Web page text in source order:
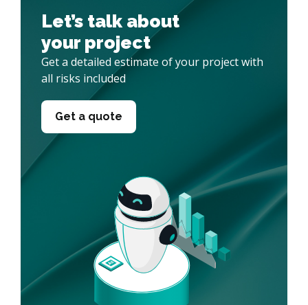
Let’s talk about
your project
Get a detailed estimate of your project with
all risks included
Get a quote